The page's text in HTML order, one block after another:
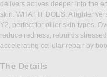
delivers actives deeper into the
skin. WHAT IT DOES: A lighter
Y2, perfect for oilier skin types.
reduce redness, rebuilds
accelerating cellular repair by
The Details